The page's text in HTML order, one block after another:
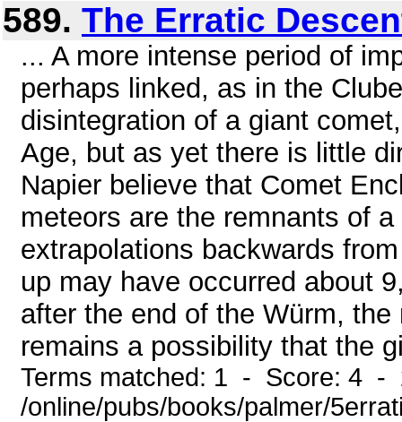
589. The Erratic
... A more intense period of
perhaps linked, as in the
disintegration of a giant
Age, but as yet there is little
Napier believe that Comet
meteors are the remnants of
extrapolations backwards
up may have occurred about
after the end of the Würm,
remains a possibility that the
Terms matched: 1 - Score: 4 -
/online/pubs/books/palmer/